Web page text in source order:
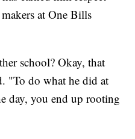
at One Bills
school? Okay, that
"To do what he did at
day, you end up rooting